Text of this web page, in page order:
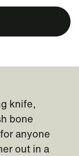
knife,
bone
anyone
out in a